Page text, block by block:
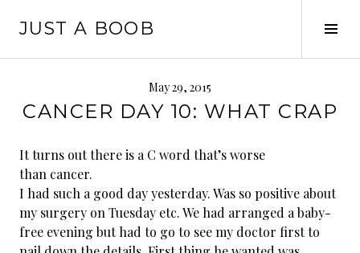
JUST A BOOB
May 29, 2015
CANCER DAY 10: WHAT CRAP
It turns out there is a C word that’s worse
than cancer.
I had such a good day yesterday. Was so positive about
my surgery on Tuesday etc. We had arranged a baby-
free evening but had to go to see my doctor first to